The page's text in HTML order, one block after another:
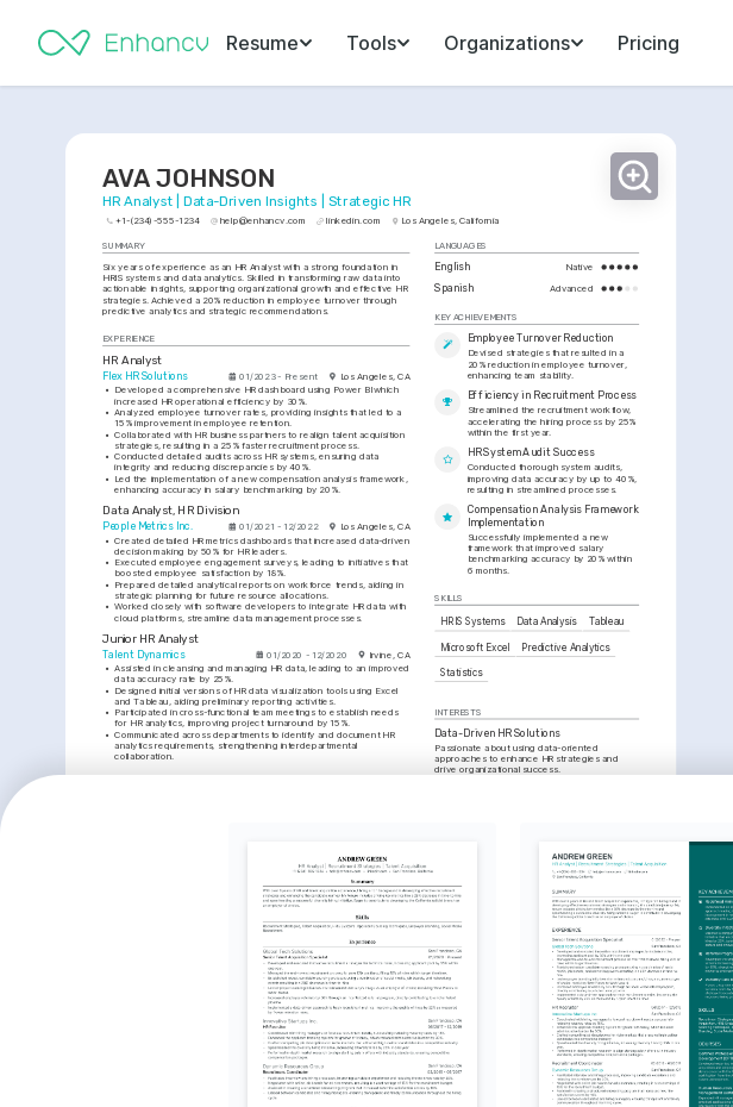
Resume Tools Organizations Pricing
AVA JOHNSON
HR Analyst | Data-Driven Insights | Strategic HR
+1-(234)-555-1234 help@enhancv.com linkedin.com Los Angeles, California
SUMMARY
Six years of experience as an HR Analyst with a strong foundation in
HRIS systems and data analytics. Skilled in transforming raw data into
actionable insights, supporting organizational growth and effective HR
strategies. Achieved a 20% reduction in employee turnover through
predictive analytics and strategic recommendations.
EXPERIENCE
HR Analyst
Flex HR Solutions 01/2023 - Present Los Angeles, CA
•
Developed a comprehensive HR dashboard using Power BI which
increased HR operational efficiency by 30%.
• Analyzed employee turnover rates, providing insights that led to a
15% improvement in employee retention.
• Collaborated with HR business partners to realign talent acquisition
strategies, resulting in a 25% faster recruitment process.
• Conducted detailed audits across HR systems, ensuring data
integrity and reducing discrepancies by 40%.
• Led the implementation of a new compensation analysis framework,
enhancing accuracy in salary benchmarking by 20%.
Data Analyst, HR Division
People Metrics Inc. 01/2021 - 12/2022
Los Angeles, CA
• Created detailed HR metrics dashboards that increased data-driven
decision making by 50% for HR leaders.
• Executed employee engagement surveys, leading to initiatives that
boosted employee satisfaction by 18%.
• Prepared detailed analytical reports on workforce trends, aiding in
strategic planning for future resource allocations.
• Worked closely with software developers to integrate HR data with
cloud platforms, streamline data management processes.
Junior HR Analyst
Talent Dynamics 01/2020 - 12/2020 Irvine, CA
• Assisted in cleansing and managing HR data, leading to an improved
data accuracy rate by 25%.
• Designed initial versions of HR data visualization tools using Excel
and Tableau, aiding preliminary reporting activities.
•
Participated in cross-functional team meetings to establish needs
for HR analytics, improving project turnaround by 15%.
• Communicated across departments to identify and document HR
analytics requirements, strengthening interdepartmental
collaboration.
HR Data Analysis and
Insights
HR Certification Institute, 2022
LANGUAGES
English Native
Spanish Advanced
KEY ACHIEVEMENTS
Employee Turnover Reduction
Devised strategies that resulted in a
20% reduction in employee turnover,
enhancing team stability.
Efficiency in Recruitment Process
Streamlined the recruitment workflow,
accelerating the hiring process by 25%
within the first year.
HR System Audit Success
Conducted thorough system audits,
improving data accuracy by up to 40%,
resulting in streamlined processes.
Compensation Analysis Framework
Implementation
Successfully implemented a new
framework that improved salary
benchmarking accuracy by 20% within
6 months.
SKILLS
HRIS Systems Data Analysis Tableau
Microsoft Excel Predictive Analytics
Statistics
INTERESTS
Data-Driven HR Solutions
Passionate about using data-oriented
approaches to enhance HR strategies and
drive organizational success.
Active advocate for promoting diversity and
fostering an inclusive work environment across
all levels.